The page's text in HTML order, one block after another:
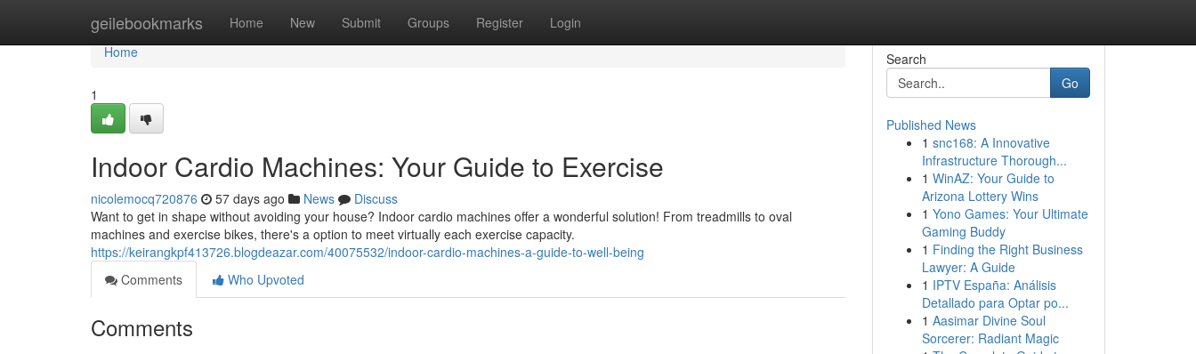
geilebookmarks Home New Submit Groups Register Login
Home
Home
1
Indoor Cardio Machines: Your Guide to Exercise
nicolemocq720876 57 days ago News
Discuss
Want to get in shape without avoiding your house? Indoor cardio machines offer a wonderful solution! From treadmills to oval
machines and exercise bikes, there's a option to meet virtually each exercise capacity.
https://keirangkpf413726.blogdeazar.com/40075532/indoor-cardio-machines-a-guide-to-well-being
Comments
Who Upvoted
Comments
Search
Go
Published News
1 snc168: A Innovative
Infrastructure Thorough...
1 WinAZ: Your Guide to
Arizona Lottery Wins
1 Yono Games: Your Ultimate
Gaming Buddy
1 Finding the Right Business
Lawyer: A Guide
1 IPTV España: Análisis
Detallado para Optar po...
1 Aasimar Divine Soul
Sorcerer: Radiant Magic